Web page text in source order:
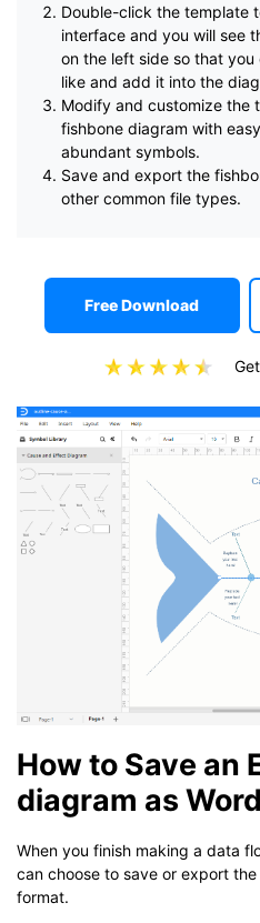
Double-click the template
interface and you will see
on the left side so that
like and add it into the
Modify and customize the
fishbone diagram with
abundant symbols.
Save and export the
other common file types.
Free Download
How to Save an
diagram as
When you finish making a data
can choose to save or export the
format.